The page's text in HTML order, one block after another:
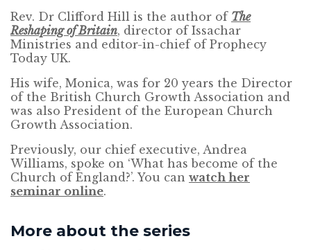
Rev. Dr Clifford Hill is the author of The
Reshaping of Britain, director of Issachar
Ministries and editor-in-chief of Prophecy
Today UK.
His wife, Monica, was for 20 years the Director
of the British Church Growth Association and
was also President of the European Church
Growth Association.
Previously, our chief executive, Andrea
Williams, spoke on ‘What has become of the
Church of England?’. You can watch her
seminar online.
More about the series